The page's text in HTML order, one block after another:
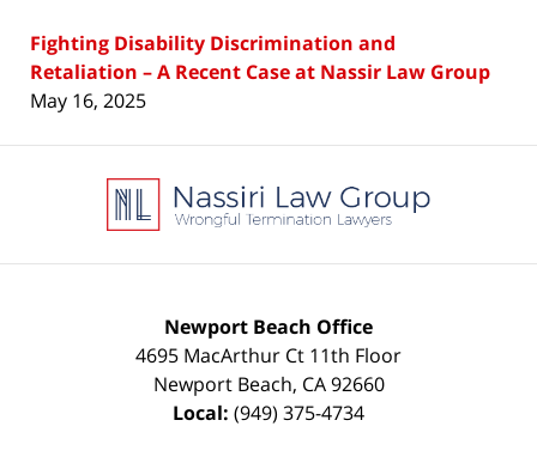
Fighting Disability Discrimination and
Retaliation – A Recent Case at Nassir Law Group
May 16, 2025
Information
Newport Beach Office
4695 MacArthur Ct 11th Floor
Newport Beach, CA 92660
Local: (949) 375-4734